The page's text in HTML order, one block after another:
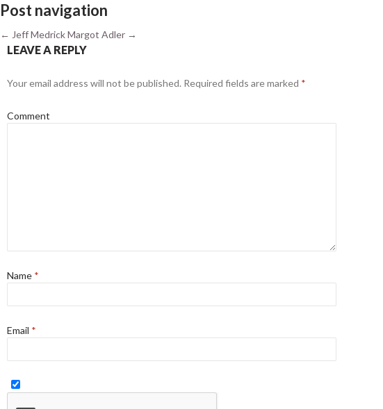
Post navigation
← Jeff MedrickMargot Adler →
LEAVE A REPLY
Your email address will not be published. Required fields are marked *
Comment
Name *
Email *